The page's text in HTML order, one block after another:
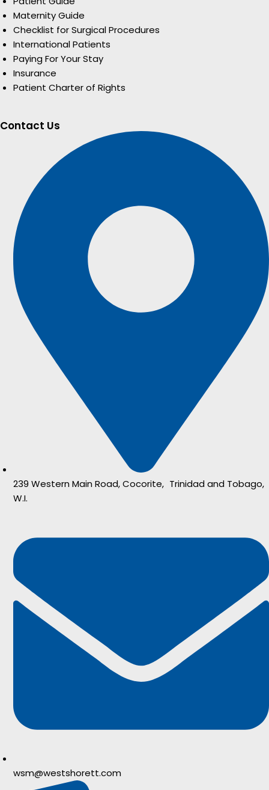
Maternity Guide
Checklist for Surgical Procedures
International Patients
Paying For Your Stay
Insurance
Patient Charter of Rights
Contact Us
239 Western Main Road, Cocorite, Trinidad and Tobago,
W.I.
wsm@westshorett.com